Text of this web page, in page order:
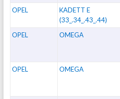
OPEL
KADETT E
(33_.34_.43_.44)
OPEL OMEGA
OPEL OMEGA